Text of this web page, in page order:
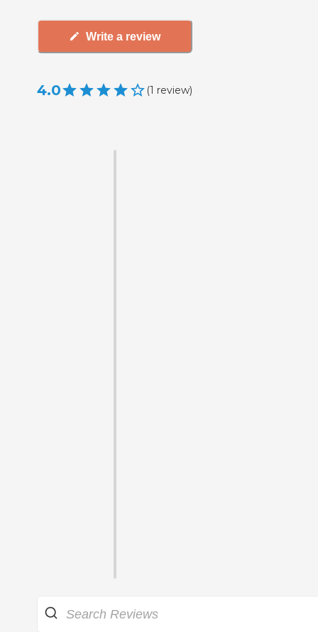
Write a review
4.0 (1 review)